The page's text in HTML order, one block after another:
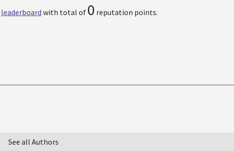
leaderboard with total of 0 reputation points.
See all Authors